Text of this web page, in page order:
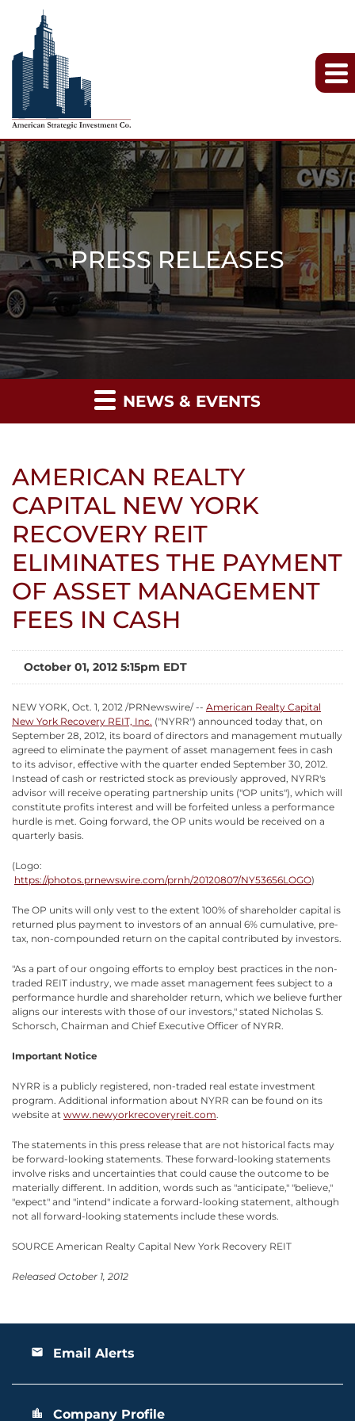
PRESS RELEASES
NEWS & EVENTS
AMERICAN REALTY
CAPITAL NEW YORK
RECOVERY REIT
ELIMINATES THE PAYMENT
OF ASSET MANAGEMENT
FEES IN CASH
October 01, 2012 5:15pm EDT
NEW YORK, Oct. 1, 2012 /PRNewswire/ -- American Realty Capital
New York Recovery REIT, Inc. ("NYRR") announced today that, on
September 28, 2012, its board of directors and management mutually
agreed to eliminate the payment of asset management fees in cash
to its advisor, effective with the quarter ended September 30, 2012.
Instead of cash or restricted stock as previously approved, NYRR's
advisor will receive operating partnership units ("OP units"), which will
constitute profits interest and will be forfeited unless a performance
hurdle is met. Going forward, the OP units would be received on a
quarterly basis.
(Logo:
https://photos.prnewswire.com/prnh/20120807/NY53656LOGO)
The OP units will only vest to the extent 100% of shareholder capital is
returned plus payment to investors of an annual 6% cumulative, pre-
tax, non-compounded return on the capital contributed by investors.
"As a part of our ongoing efforts to employ best practices in the non-
traded REIT industry, we made asset management fees subject to a
performance hurdle and shareholder return, which we believe further
aligns our interests with those of our investors," stated Nicholas S.
Schorsch, Chairman and Chief Executive Officer of NYRR.
Important Notice
NYRR is a publicly registered, non-traded real estate investment
program. Additional information about NYRR can be found on its
website at www.newyorkrecoveryreit.com.
The statements in this press release that are not historical facts may
be forward-looking statements. These forward-looking statements
involve risks and uncertainties that could cause the outcome to be
materially different. In addition, words such as "anticipate," "believe,"
"expect" and "intend" indicate a forward-looking statement, although
not all forward-looking statements include these words.
SOURCE American Realty Capital New York Recovery REIT
Released October 1, 2012
email Email Alerts
location_city Company Profile